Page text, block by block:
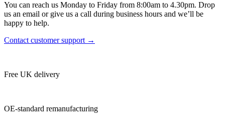
You can reach us Monday to Friday from 8:00am to 4.30pm. Drop
us an email or give us a call during business hours and we’ll be
happy to help.
Contact customer support →
Free UK delivery
OE-standard remanufacturing